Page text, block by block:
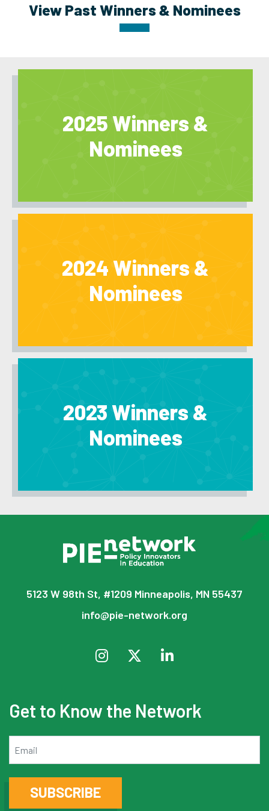
View Past Winners & Nominees
2025 Winners &
Nominees
2024 Winners &
Nominees
2023 Winners &
Nominees
5123 W 98th St, #1209 Minneapolis, MN 55437
info@pie-network.org
Get to Know the Network
SUBSCRIBE